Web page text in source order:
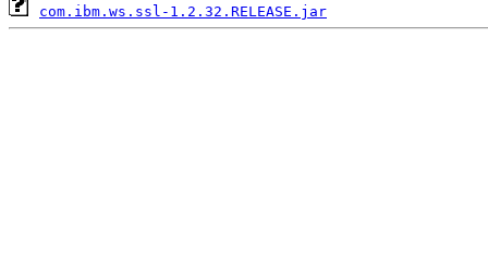
com.ibm.ws.ssl-1.2.32.RELEASE.jar